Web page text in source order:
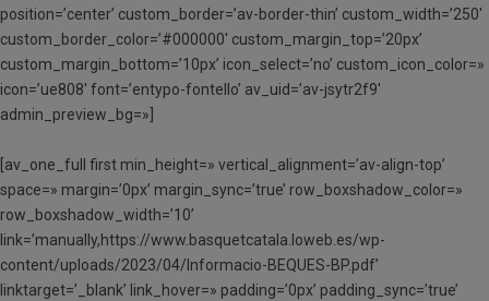
position=’center’ custom_border=’av-border-thin’ custom_width=’250′
custom_border_color=’#000000′ custom_margin_top=’20px’
custom_margin_bottom=’10px’ icon_select=’no’ custom_icon_color=»
icon=’ue808′ font=’entypo-fontello’ av_uid=’av-jsytr2f9′
admin_preview_bg=»]
[av_one_full first min_height=» vertical_alignment=’av-align-top’
space=» margin=’0px’ margin_sync=’true’ row_boxshadow_color=»
row_boxshadow_width=’10’
link=’manually,https://www.basquetcatala.loweb.es/wp-
content/uploads/2023/04/Informacio-BEQUES-BP.pdf’
linktarget=’_blank’ link_hover=» padding=’0px’ padding_sync=’true’